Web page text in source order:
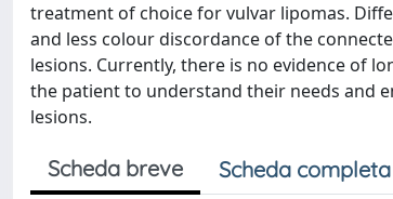
treatment of choice for vulvar lipomas.
and less colour discordance of the
lesions. Currently, there is no evidence of
the patient to understand their needs and
lesions.
Scheda breve Scheda completa